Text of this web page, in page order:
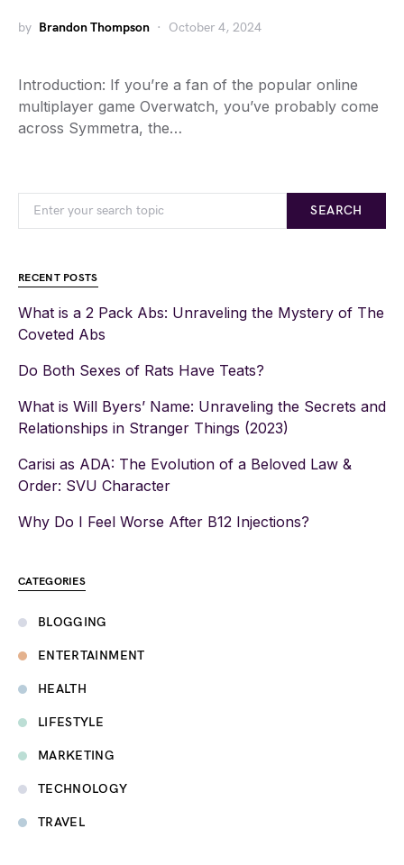
by Brandon Thompson October 4, 2024
Introduction: If you’re a fan of the popular online
multiplayer game Overwatch, you’ve probably come
across Symmetra, the…
SEARCH
RECENT POSTS
What is a 2 Pack Abs: Unraveling the Mystery of The
Coveted Abs
Do Both Sexes of Rats Have Teats?
What is Will Byers’ Name: Unraveling the Secrets and
Relationships in Stranger Things (2023)
Carisi as ADA: The Evolution of a Beloved Law &
Order: SVU Character
Why Do I Feel Worse After B12 Injections?
CATEGORIES
BLOGGING
ENTERTAINMENT
HEALTH
LIFESTYLE
MARKETING
TECHNOLOGY
TRAVEL